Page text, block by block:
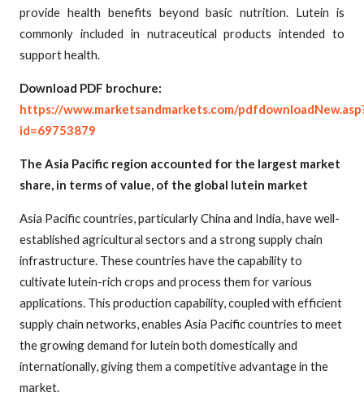
provide health benefits beyond basic nutrition. Lutein is
commonly included in nutraceutical products intended to
support health.
Download PDF brochure:
https://www.marketsandmarkets.com/
id=69753879
The Asia Pacific region accounted for the largest market
share, in terms of value, of the global lutein market
Asia Pacific countries, particularly China and India, have well-
established agricultural sectors and a strong supply chain
infrastructure. These countries have the capability to
cultivate lutein-rich crops and process them for various
applications. This production capability, coupled with efficient
supply chain networks, enables Asia Pacific countries to meet
the growing demand for lutein both domestically and
internationally, giving them a competitive advantage in the
market.